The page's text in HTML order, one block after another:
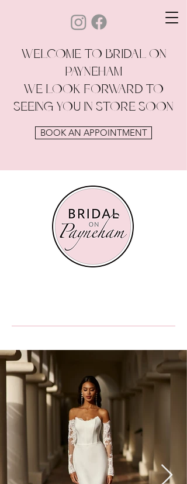
WELCOME TO BRIDAL ON
PAYNEHAM
WE LOOK FORWARD TO
SEEING YOU IN STORE SOON
BOOK AN APPOINTMENT